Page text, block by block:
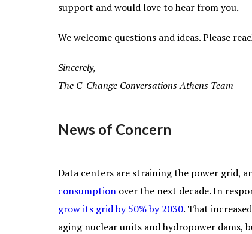
support and would love to hear from you.
We welcome questions and ideas. Please
Sincerely,
The C-Change Conversations Athens Team
News of Concern
Data centers are straining the power grid,
consumption over the next decade. In
grow its grid by 50% by 2030. That
aging nuclear units and hydropower dams,